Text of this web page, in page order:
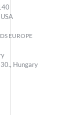
EUROPE
Hungary